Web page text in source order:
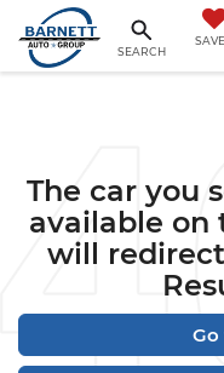
SEARCH
The car you
available on
will